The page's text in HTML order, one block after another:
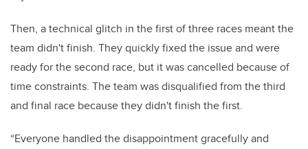
Then, a technical glitch in the first of three races meant the
team didn't finish. They quickly fixed the issue and were
ready for the second race, but it was cancelled because of
time constraints. The team was disqualified from the third
and final race because they didn't finish the first.
“Everyone handled the disappointment gracefully and